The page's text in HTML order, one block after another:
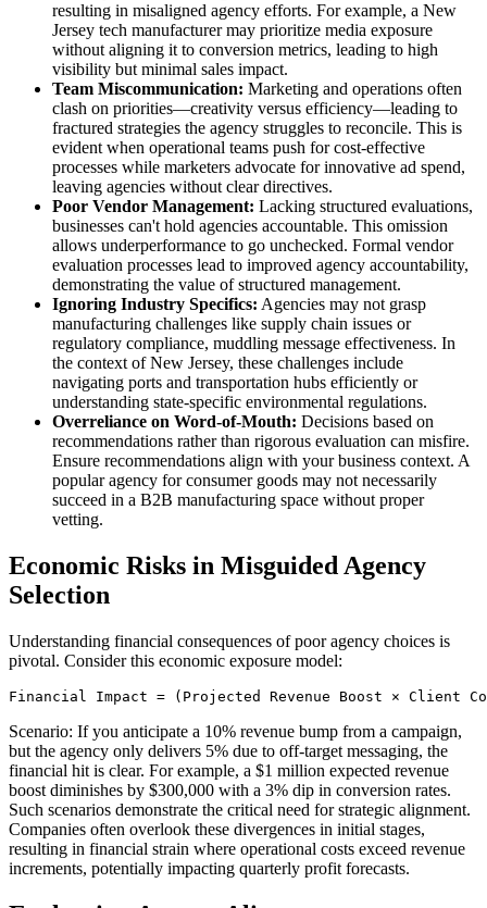
resulting in misaligned agency efforts. For example, a New
Jersey tech manufacturer may prioritize media exposure
without aligning it to conversion metrics, leading to high
visibility but minimal sales impact.
Team Miscommunication: Marketing and operations often
clash on priorities—creativity versus efficiency—leading to
fractured strategies the agency struggles to reconcile. This is
evident when operational teams push for cost-effective
processes while marketers advocate for innovative ad spend,
leaving agencies without clear directives.
Poor Vendor Management: Lacking structured evaluations,
businesses can't hold agencies accountable. This omission
allows underperformance to go unchecked. Formal vendor
evaluation processes lead to improved agency accountability,
demonstrating the value of structured management.
Ignoring Industry Specifics: Agencies may not grasp
manufacturing challenges like supply chain issues or
regulatory compliance, muddling message effectiveness. In
the context of New Jersey, these challenges include
navigating ports and transportation hubs efficiently or
understanding state-specific environmental regulations.
Overreliance on Word-of-Mouth: Decisions based on
recommendations rather than rigorous evaluation can misfire.
Ensure recommendations align with your business context. A
popular agency for consumer goods may not necessarily
succeed in a B2B manufacturing space without proper
vetting.
Economic Risks in Misguided Agency
Selection
Understanding financial consequences of poor agency choices is
pivotal. Consider this economic exposure model:
Scenario: If you anticipate a 10% revenue bump from a campaign,
but the agency only delivers 5% due to off-target messaging, the
financial hit is clear. For example, a $1 million expected revenue
boost diminishes by $300,000 with a 3% dip in conversion rates.
Such scenarios demonstrate the critical need for strategic alignment.
Companies often overlook these divergences in initial stages,
resulting in financial strain where operational costs exceed revenue
increments, potentially impacting quarterly profit forecasts.